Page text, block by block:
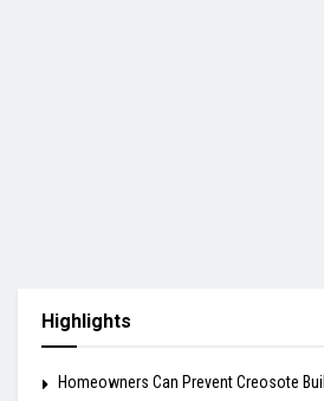
Highlights
Homeowners Can Prevent Creosote